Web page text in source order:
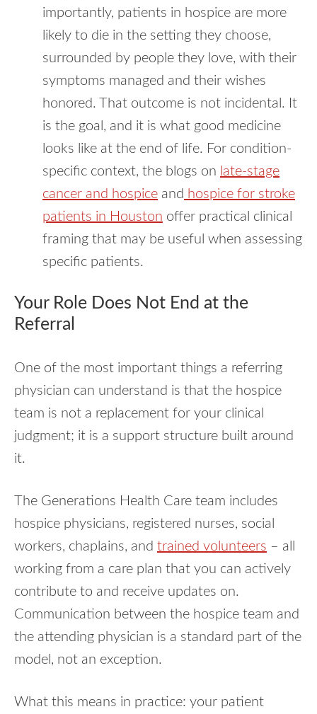
importantly, patients in hospice are more
likely to die in the setting they choose,
surrounded by people they love, with their
symptoms managed and their wishes
honored. That outcome is not incidental. It
is the goal, and it is what good medicine
looks like at the end of life. For condition-
specific context, the blogs on late-stage
cancer and hospice and hospice for stroke
patients in Houston offer practical clinical
framing that may be useful when assessing
specific patients.
Your Role Does Not End at the
Referral
One of the most important things a referring
physician can understand is that the hospice
team is not a replacement for your clinical
judgment; it is a support structure built around
it.
The Generations Health Care team includes
hospice physicians, registered nurses, social
workers, chaplains, and trained volunteers – all
working from a care plan that you can actively
contribute to and receive updates on.
Communication between the hospice team and
the attending physician is a standard part of the
model, not an exception.
What this means in practice: your patient